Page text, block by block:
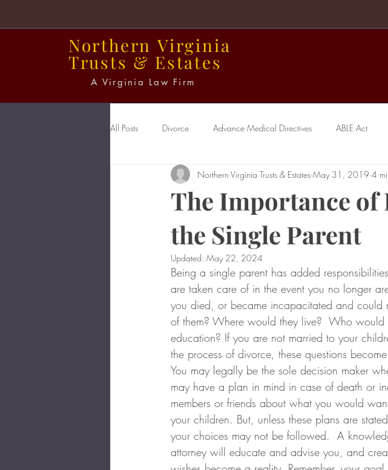
Northern Virginia
Trusts & Estates
A Virginia Law Firm
All Posts Divorce Advance Medical Directives ABLE Act
Power of Attorney Probate Medical Directive living
The Importance of
the Single Parent
Northern Virginia Trusts & Estates May 31, 2019 4
Updated: May 22, 2024
Being a single parent has added
are taken care of in the event you no longer
you died, or became incapacitated and
of them? Where would they live?  Who
education? If you are not married to your
the process of divorce, these questions
You may legally be the sole decision maker
may have a plan in mind in case of death or
members or friends about what you would
your children. But, unless these plans are
your choices may not be followed.  A
attorney will educate and advise you, and